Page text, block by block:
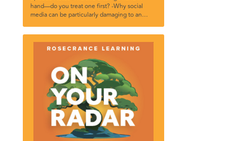
hand—do you treat one first? -Why social
media can be particularly damaging to an
consequences matter to them? -The power in
simply letting them know you care -Why peer
therapy can be powerful